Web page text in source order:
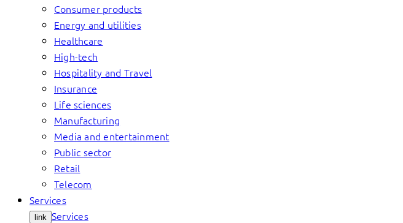
Consumer products
Energy and utilities
Healthcare
High-tech
Hospitality and Travel
Insurance
Life sciences
Manufacturing
Media and entertainment
Public sector
Retail
Telecom
Services
link Services